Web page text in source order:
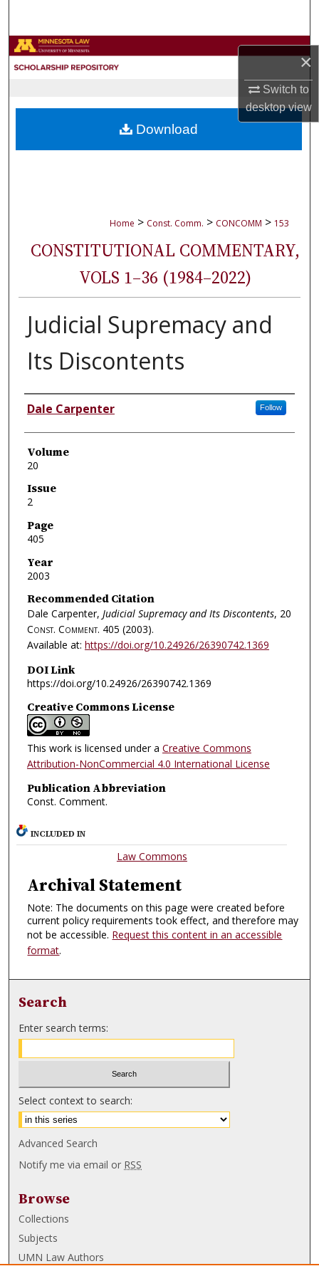
×
Switch to
desktopview
Browse Collections
About
Home > Const. Comm. > CONCOMM > 153
CONSTITUTIONAL COMMENTARY,
VOLS 1–36 (1984–2022)
Judicial Supremacy and
Its Discontents
Authors
Dale Carpenter Follow
Volume
20
Issue
2
Page
405
Year
2003
Recommended Citation
Dale Carpenter, Judicial Supremacy and Its Discontents, 20
Const. Comment. 405 (2003).
Available at: https://doi.org/10.24926/26390742.1369
DOI Link
https://doi.org/10.24926/26390742.1369
Creative Commons License
This work is licensed under a Creative Commons
Attribution-NonCommercial 4.0 International License
Publication Abbreviation
Const. Comment.
Download
INCLUDED IN
Law Commons
Archival Statement
Note: The documents on this page were created before
current policy requirements took effect, and therefore may
not be accessible. Request this content in an accessible
format.
Search
Enter search terms:
Select context to search:
Advanced Search
Notify me via email or RSS
Browse
Collections
Subjects
UMN Law Authors